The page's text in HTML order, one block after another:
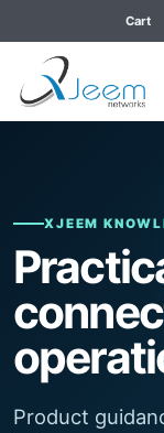
Cart
XJEEM
Product